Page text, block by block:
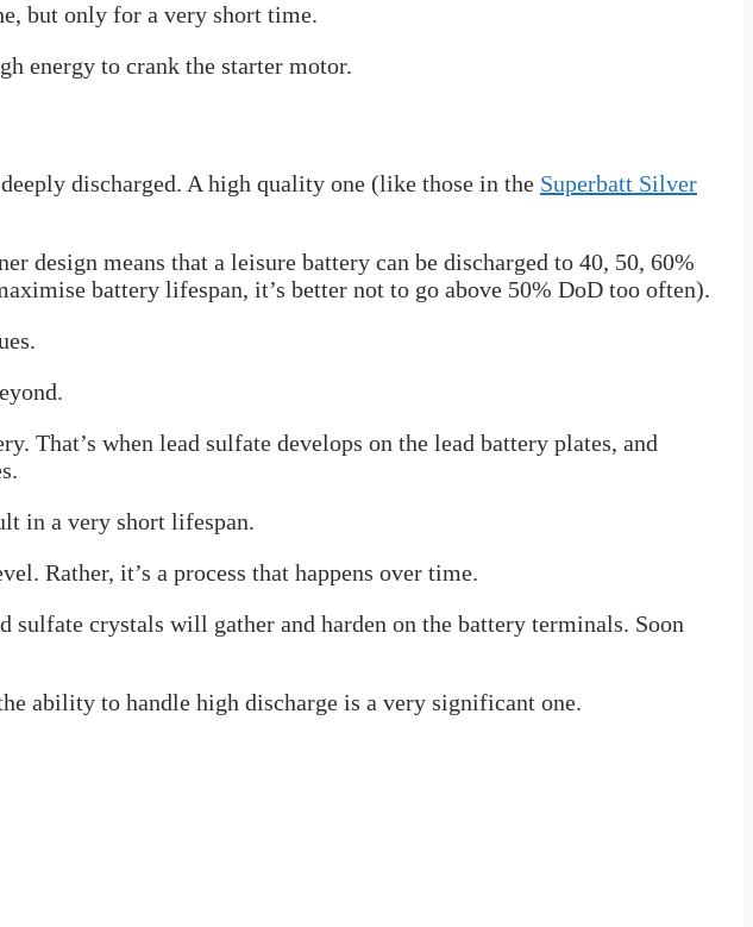
but only for a very short time.
energy to crank the starter motor.
discharged. A high quality one (like those in the Superbatt Silver
design means that a leisure battery can be discharged to 40, 50, 60%
battery lifespan, it’s better not to go above 50% DoD too often).
when lead sulfate develops on the lead battery plates, and
in a very short lifespan.
Rather, it’s a process that happens over time.
sulfate crystals will gather and harden on the battery terminals. Soon
ability to handle high discharge is a very significant one.